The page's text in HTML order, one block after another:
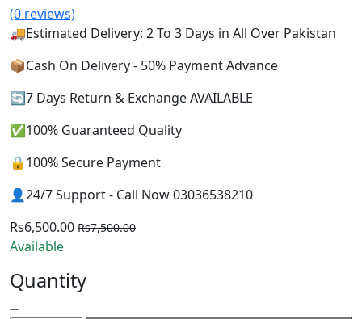
(0 reviews)
🚚Estimated Delivery: 2 To 3 Days in All Over Pakistan
📦Cash On Delivery - 50% Payment Advance
🔄7 Days Return & Exchange AVAILABLE
✅100% Guaranteed Quality
🔒100% Secure Payment
👤24/7 Support - Call Now 03036538210
Rs6,500.00 Rs7,500.00
Available
Quantity